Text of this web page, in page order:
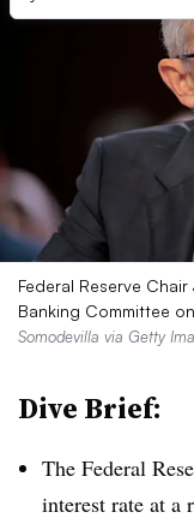
Federal Reserve
Banking Committee
Somodevilla via Getty
Dive Brief:
The Federal
interest rate at a